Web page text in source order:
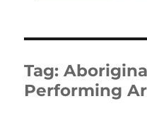
Tag:
Performing